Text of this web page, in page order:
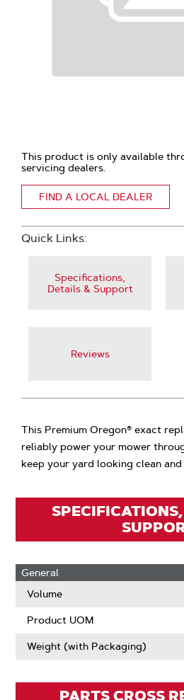
This product is only available
servicing dealers.
FIND A LOCAL DEALER
Quick Links:
Specifications,
Details & Support
Reviews
This Premium Oregon® exact
reliably power your mower
keep your yard looking clean
General
Volume
Product UOM
Weight (with Packaging)
PARTS CROSS